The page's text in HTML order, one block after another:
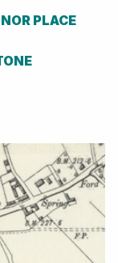
PLACE